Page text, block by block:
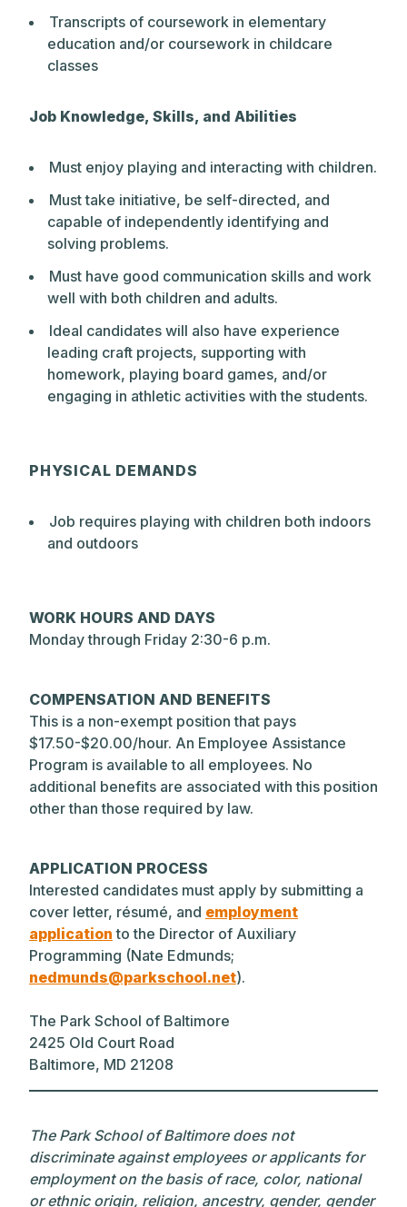
Transcripts of coursework in elementary
education and/or coursework in childcare
classes
Job Knowledge, Skills, and Abilities
Must enjoy playing and interacting with children.
Must take initiative, be self-directed, and
capable of independently identifying and
solving problems.
Must have good communication skills and work
well with both children and adults.
Ideal candidates will also have experience
leading craft projects, supporting with
homework, playing board games, and/or
engaging in athletic activities with the students.
PHYSICAL DEMANDS
Job requires playing with children both indoors
and outdoors
WORK HOURS AND DAYS
Monday through Friday 2:30-6 p.m.
COMPENSATION AND BENEFITS
This is a non-exempt position that pays
$17.50-$20.00/hour. An Employee Assistance
Program is available to all employees. No
additional benefits are associated with this position
other than those required by law.
APPLICATION PROCESS
Interested candidates must apply by submitting a
cover letter, résumé, and employment
application to the Director of Auxiliary
Programming (Nate Edmunds;
nedmunds@parkschool.net).
The Park School of Baltimore
2425 Old Court Road
Baltimore, MD 21208
The Park School of Baltimore does not
discriminate against employees or applicants for
employment on the basis of race, color, national
or ethnic origin, religion, ancestry, gender, gender